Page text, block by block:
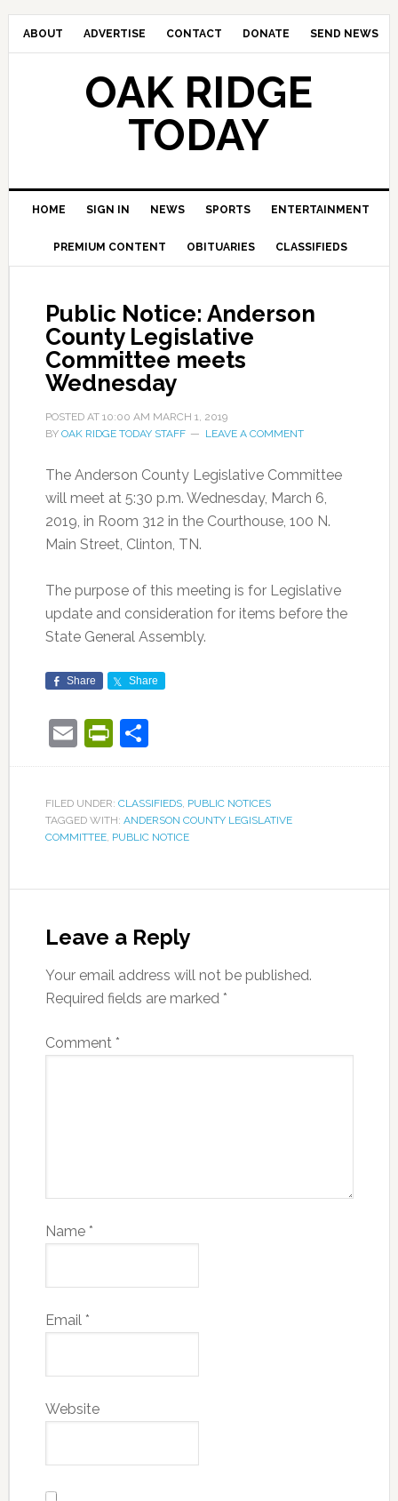
ABOUT ADVERTISE CONTACT DONATE SEND NEWS
OAK RIDGE
TODAY
HOME SIGN IN NEWS SPORTS ENTERTAINMENT
PREMIUM CONTENT OBITUARIES CLASSIFIEDS
Public Notice: Anderson
County Legislative
Committee meets
Wednesday
POSTED AT 10:00 AM MARCH 1, 2019
BY OAK RIDGE TODAY STAFF LEAVE A COMMENT
The Anderson County Legislative Committee
will meet at 5:30 p.m. Wednesday, March 6,
2019, in Room 312 in the Courthouse, 100 N.
Main Street, Clinton, TN.
The purpose of this meeting is for Legislative
update and consideration for items before the
State General Assembly.
Share Share
EmailPrintFriendly
Share
FILED UNDER: CLASSIFIEDS, PUBLIC NOTICES
TAGGED WITH: ANDERSON COUNTY LEGISLATIVE
COMMITTEE, PUBLIC NOTICE
Leave a Reply
Your email address will not be published.
Required fields are marked *
Comment *
Name *
Email *
Website